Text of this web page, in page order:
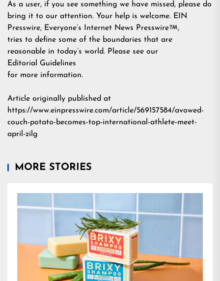
As a user, if you see something we have missed, please do
bring it to our attention. Your help is welcome. EIN
Presswire, Everyone’s Internet News Presswire
,
tries to define some of the boundaries that are
reasonable in today’s world. Please see our
Editorial Guidelines
for more information.
Article originally published at
https://www.einpresswire.com/article/569157584/avowed-
couch-potato-becomes-top-international-athlete-meet-
april-zilg
MORE STORIES